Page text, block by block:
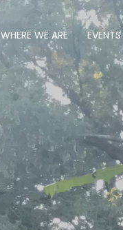
WHERE WE ARE EVENTS